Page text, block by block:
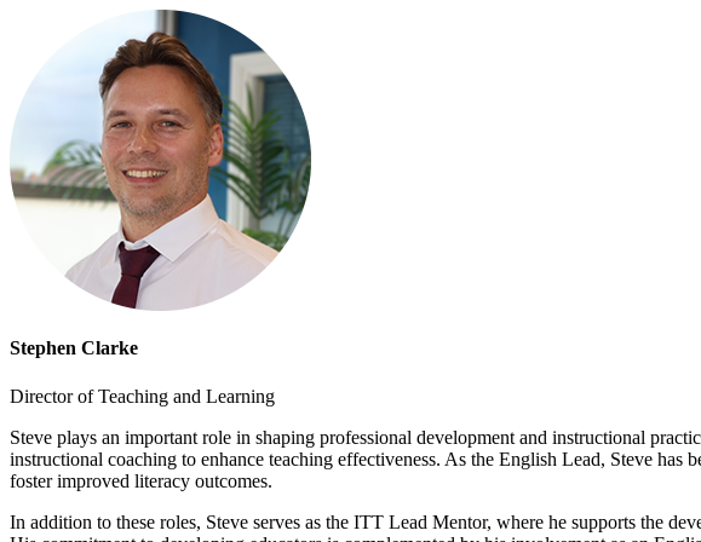
Stephen Clarke
Director of Teaching and Learning
Steve plays an important role in shaping professional development and instructional
instructional coaching to enhance teaching effectiveness. As the English Lead, Steve
foster improved literacy outcomes.
In addition to these roles, Steve serves as the ITT Lead Mentor, where he supports the